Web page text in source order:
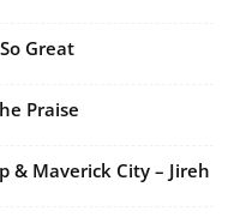
Great
Praise
& Maverick City – Jireh